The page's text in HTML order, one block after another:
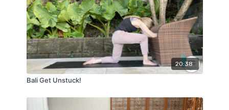
20:38
Bali Get Unstuck!